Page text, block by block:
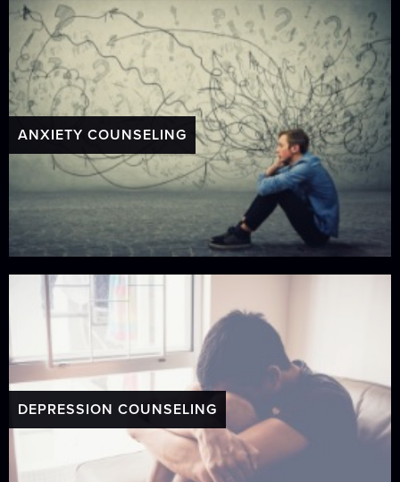
ANXIETY COUNSELING
DEPRESSION COUNSELING